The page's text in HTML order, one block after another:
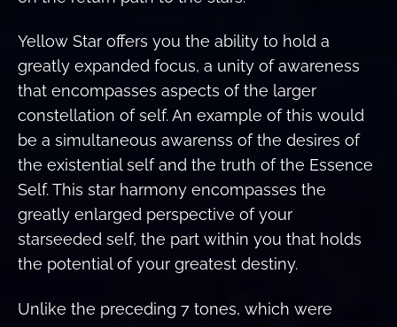
Yellow Star offers you the ability to hold a
greatly expanded focus, a unity of awareness
that encompasses aspects of the larger
constellation of self. An example of this would
be a simultaneous awarenss of the desires of
the existential self and the truth of the Essence
Self. This star harmony encompasses the
greatly enlarged perspective of your
starseeded self, the part within you that holds
the potential of your greatest destiny.
Unlike the preceding 7 tones, which were